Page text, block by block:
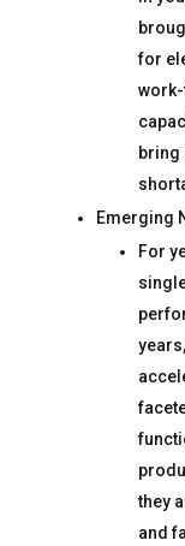
for
bring
Emerging
For
they
and